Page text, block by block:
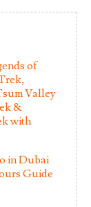
of
Valley
&
with
in Dubai
Guide